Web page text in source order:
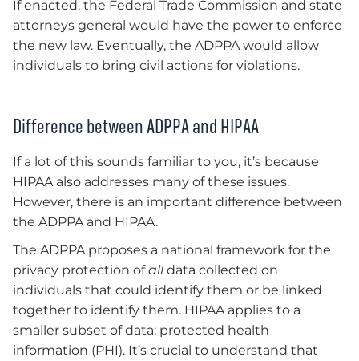
If enacted, the Federal Trade Commission and state
attorneys general would have the power to enforce
the new law. Eventually, the ADPPA would allow
individuals to bring civil actions for violations.
Difference between ADPPA and HIPAA
If a lot of this sounds familiar to you, it’s because
HIPAA also addresses many of these issues.
However, there is an important difference between
the ADPPA and HIPAA.
The ADPPA proposes a national framework for the
privacy protection ofalldata collected on
individuals that could identify them or be linked
together to identify them. HIPAA applies to a
smaller subset of data: protected health
information (PHI). It’s crucial to understand that